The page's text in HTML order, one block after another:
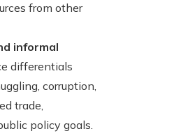
from other
informal
differentials
corruption,
trade,
policy goals.